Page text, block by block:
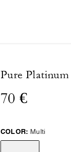
Pure
70 €
COLOR: Multi